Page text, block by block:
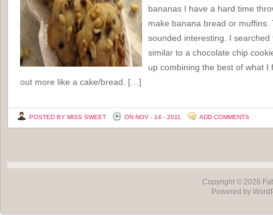
bananas I have a hard time
make banana bread or
sounded interesting. I
similar to a chocolate chip
up combining the best of what
out more like a cake/bread. […]
POSTED BY MISS SWEET ON NOV - 14 - 2011 ADD COMMENTS
Copyright © 2026
Powered by